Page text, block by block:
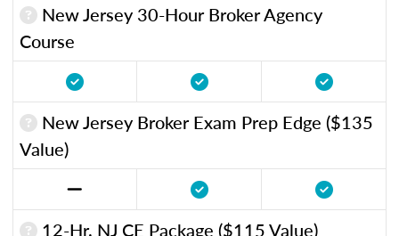
New Jersey 30-Hour Broker Agency
Course
New Jersey Broker Exam Prep Edge ($135
Value)
12-Hr. NJ CE Package ($115 Value)